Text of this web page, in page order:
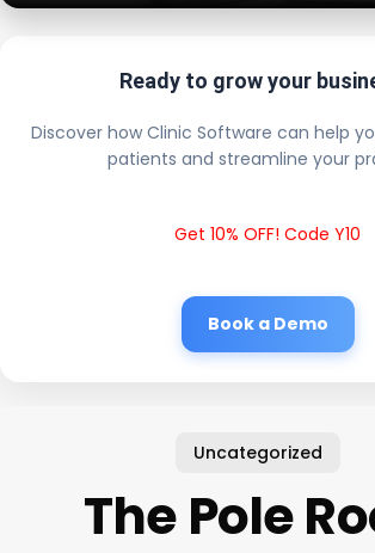
Ready to grow your
Discover how Clinic Software can help
patients and streamline your
Get 10% OFF! Code Y10
Book a Demo
Uncategorized
The Pole